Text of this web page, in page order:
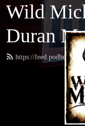
Wild
Duran
https://